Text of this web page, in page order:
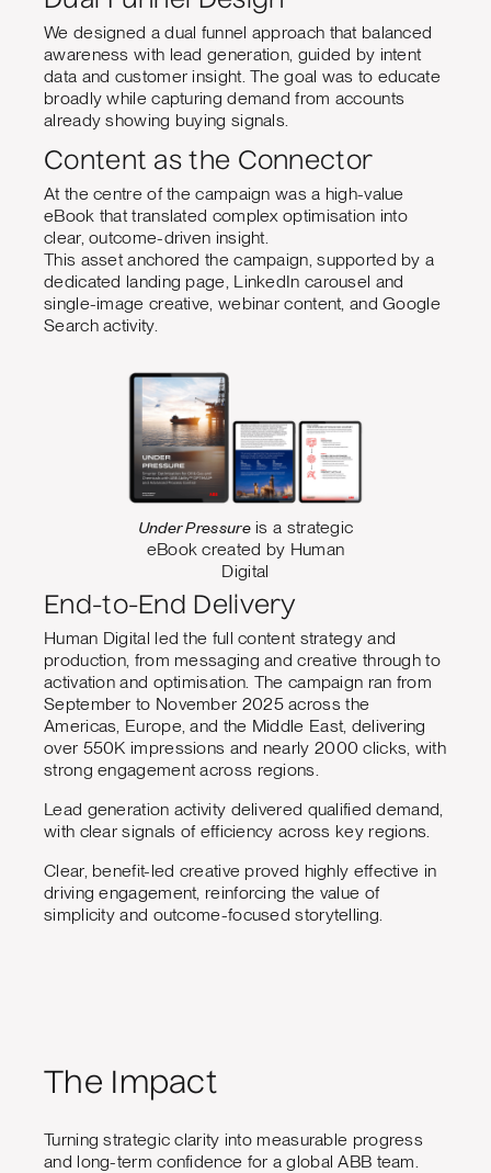
We designed a dual funnel approach that balanced
awareness with lead generation, guided by intent
data and customer insight. The goal was to educate
broadly while capturing demand from accounts
already showing buying signals.
Content as the Connector
At the centre of the campaign was a high-value
eBook that translated complex optimisation into
clear, outcome-driven insight.
This asset anchored the campaign, supported by a
dedicated landing page, LinkedIn carousel and
single-image creative, webinar content, and Google
Search activity.
Under Pressureis a strategic
eBook created by Human
Digital
End-to-End Delivery
Human Digital led the full content strategy and
production, from messaging and creative through to
activation and optimisation. The campaign ran from
September to November 2025 across the
Americas, Europe, and the Middle East, delivering
over 550K impressions and nearly 2000 clicks, with
strong engagement across regions.
Lead generation activity delivered qualified demand,
with clear signals of efficiency across key regions.
Clear, benefit-led creative proved highly effective in
driving engagement, reinforcing the value of
simplicity and outcome-focused storytelling.
The Impact
Turning strategic clarity into measurable progress
and long-term confidence for a global ABB team.